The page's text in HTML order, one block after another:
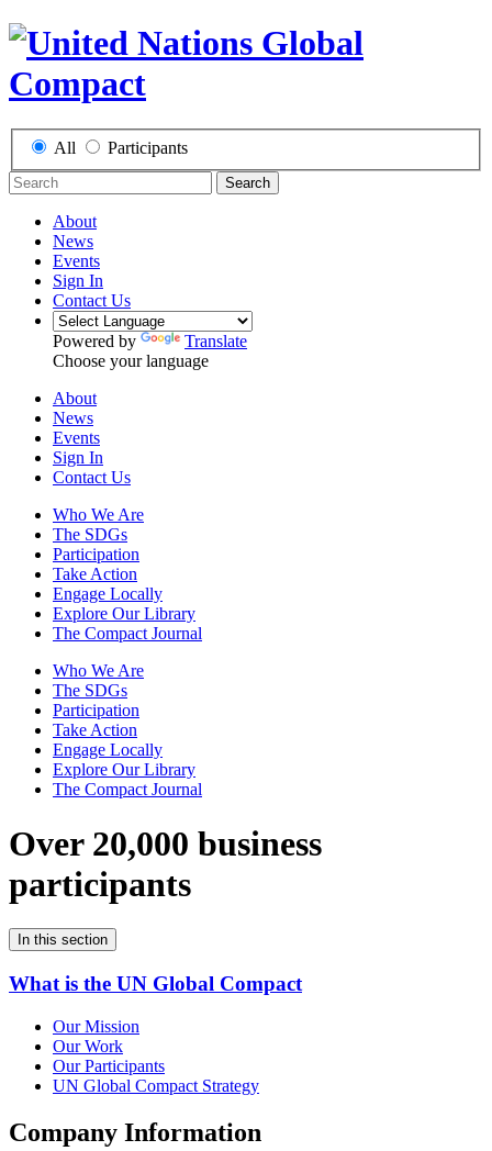
All Participants
Search
About
News
Events
Sign In
Contact Us
Powered by
Translate
Choose your language
About
News
Events
Sign In
Contact Us
Who We Are
The SDGs
Participation
Take Action
Engage Locally
Explore Our Library
The Compact Journal
Who We Are
The SDGs
Participation
Take Action
Engage Locally
Explore Our Library
The Compact Journal
Over 20,000 business
participants
In this section
What is the UN Global Compact
Our Mission
Our Work
Our Participants
UN Global Compact Strategy
Company Information